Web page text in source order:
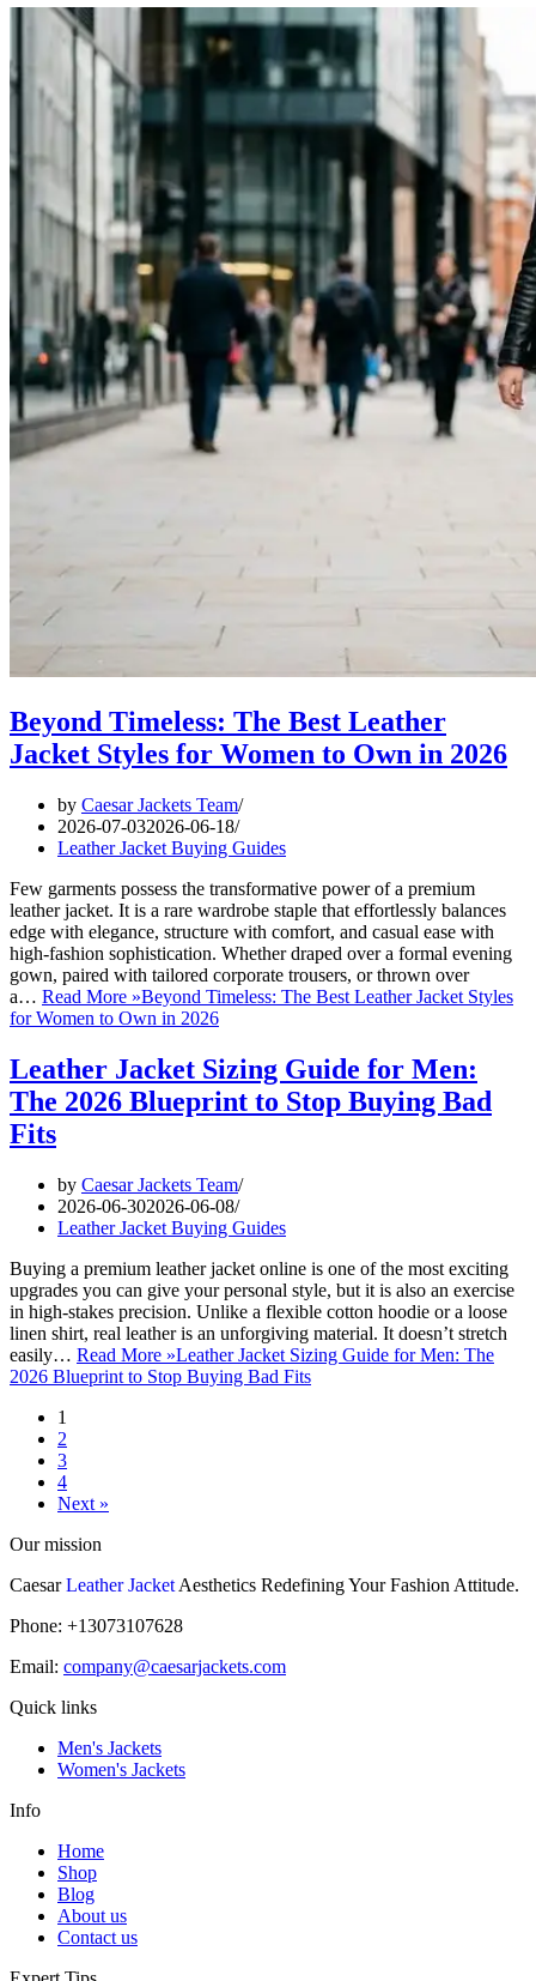
Beyond Timeless: The Best Leather
Jacket Styles for Women to Own in 2026
by Caesar Jackets Team
2026-07-032026-06-18
Leather Jacket Buying Guides
Few garments possess the transformative power of a premium
leather jacket. It is a rare wardrobe staple that effortlessly balances
edge with elegance, structure with comfort, and casual ease with
high-fashion sophistication. Whether draped over a formal evening
gown, paired with tailored corporate trousers, or thrown over
a… Read More »Beyond Timeless: The Best Leather Jacket Styles
for Women to Own in 2026
Leather Jacket Sizing Guide for Men:
The 2026 Blueprint to Stop Buying Bad
Fits
by Caesar Jackets Team
2026-06-302026-06-08
Leather Jacket Buying Guides
Buying a premium leather jacket online is one of the most exciting
upgrades you can give your personal style, but it is also an exercise
in high-stakes precision. Unlike a flexible cotton hoodie or a loose
linen shirt, real leather is an unforgiving material. It doesn’t stretch
easily… Read More »Leather Jacket Sizing Guide for Men: The
2026 Blueprint to Stop Buying Bad Fits
1
2
3
4
Next »
Our mission
CaesarLeather Jacket Aesthetics Redefining Your Fashion Attitude.
Phone: +13073107628
Email: company@caesarjackets.com
Quick links
Men's Jackets
Women's Jackets
Info
Home
Shop
Blog
About us
Contact us